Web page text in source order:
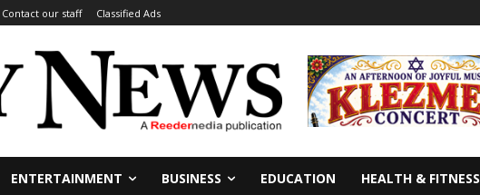
Contact our staff Classified Ads
ENTERTAINMENT BUSINESS EDUCATION HEALTH & FITNESS